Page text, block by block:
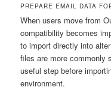
PREPARE EMAIL DATA
When users move from
compatibility becomes
to import directly into
files are more commonly
useful step before
environment.